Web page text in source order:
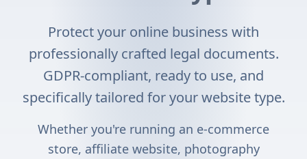
Protect your online business with
professionally crafted legal documents.
GDPR-compliant, ready to use, and
specifically tailored for your website type.
Whether you're running an e-commerce
store, affiliate website, photography